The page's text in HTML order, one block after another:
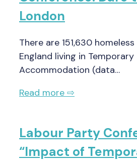
London
There are 151,630
England living in Temporary
Accommodation (data…
Read more ⇨
Labour Party
“Impact of